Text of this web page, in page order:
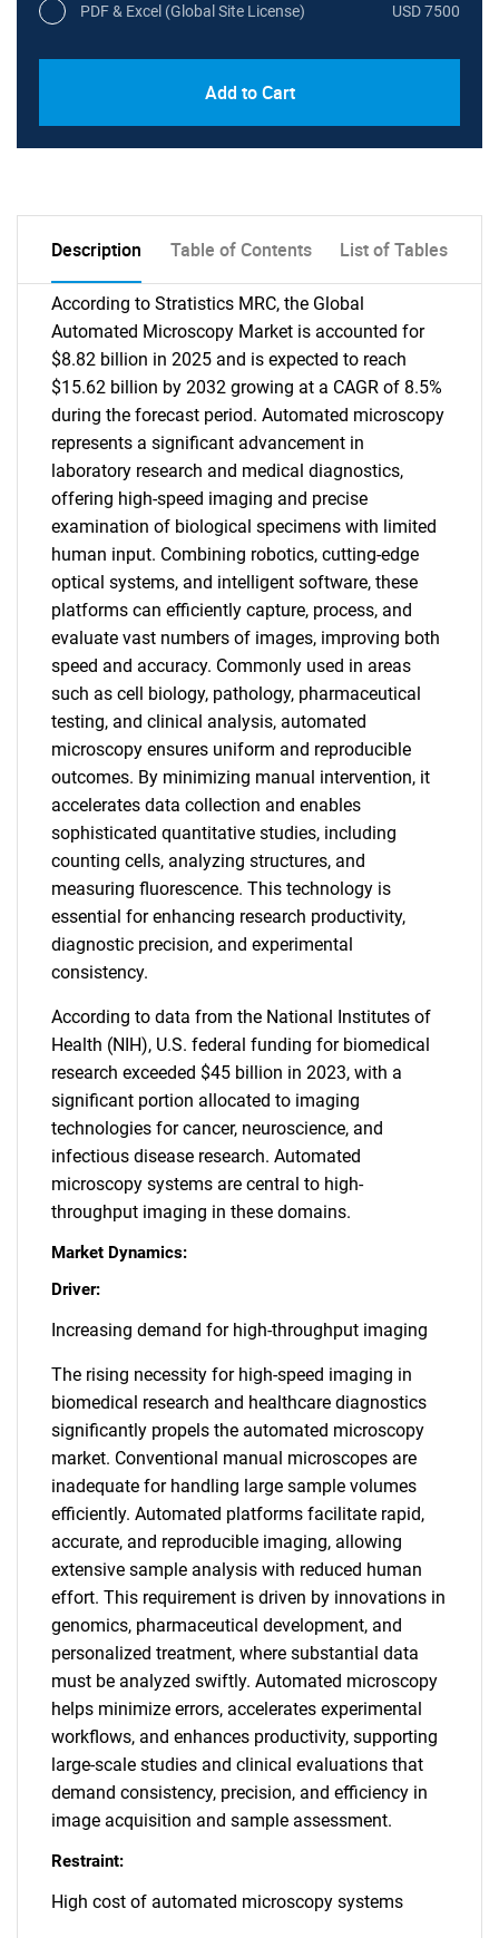
PDF & Excel (Global Site License) USD 7500
Add to Cart
Description Table of Contents List of Tables
According to Stratistics MRC, the Global
Automated Microscopy Market is accounted for
$8.82 billion in 2025 and is expected to reach
$15.62 billion by 2032 growing at a CAGR of 8.5%
during the forecast period. Automated microscopy
represents a significant advancement in
laboratory research and medical diagnostics,
offering high-speed imaging and precise
examination of biological specimens with limited
human input. Combining robotics, cutting-edge
optical systems, and intelligent software, these
platforms can efficiently capture, process, and
evaluate vast numbers of images, improving both
speed and accuracy. Commonly used in areas
such as cell biology, pathology, pharmaceutical
testing, and clinical analysis, automated
microscopy ensures uniform and reproducible
outcomes. By minimizing manual intervention, it
accelerates data collection and enables
sophisticated quantitative studies, including
counting cells, analyzing structures, and
measuring fluorescence. This technology is
essential for enhancing research productivity,
diagnostic precision, and experimental
consistency.
According to data from the National Institutes of
Health (NIH), U.S. federal funding for biomedical
research exceeded $45 billion in 2023, with a
significant portion allocated to imaging
technologies for cancer, neuroscience, and
infectious disease research. Automated
microscopy systems are central to high-
throughput imaging in these domains.
Market Dynamics:
Driver:
Increasing demand for high-throughput imaging
The rising necessity for high-speed imaging in
biomedical research and healthcare diagnostics
significantly propels the automated microscopy
market. Conventional manual microscopes are
inadequate for handling large sample volumes
efficiently. Automated platforms facilitate rapid,
accurate, and reproducible imaging, allowing
extensive sample analysis with reduced human
effort. This requirement is driven by innovations in
genomics, pharmaceutical development, and
personalized treatment, where substantial data
must be analyzed swiftly. Automated microscopy
helps minimize errors, accelerates experimental
workflows, and enhances productivity, supporting
large-scale studies and clinical evaluations that
demand consistency, precision, and efficiency in
image acquisition and sample assessment.
Restraint:
High cost of automated microscopy systems